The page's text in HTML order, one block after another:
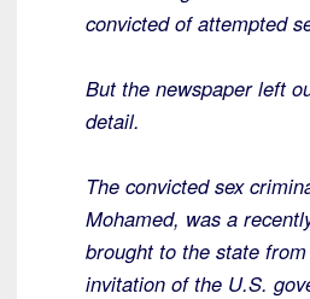
convicted of attempted
But the newspaper left
detail.
The convicted sex
Mohamed, was a
brought to the state
invitation of the U.S.